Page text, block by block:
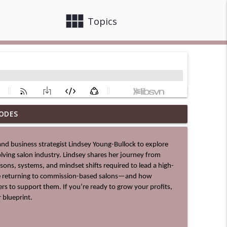
view_module Topics
info_outline
info_outline
salon industry. Lindsey shares her journey from
systems, and mindset shifts required to lead a high-
returning to commission-based salons—and how
to support them. If you’re ready to grow your profits,
blueprint.